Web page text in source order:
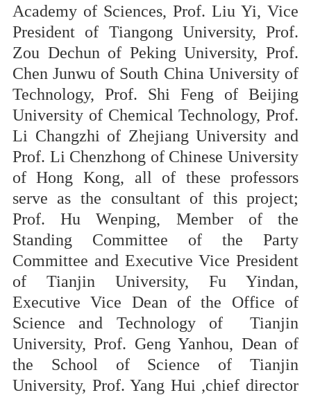
Academy of Sciences, Prof. Liu Yi, Vice
President of Tiangong University, Prof.
Zou Dechun of Peking University, Prof.
Chen Junwu of South China University of
Technology, Prof. Shi Feng of Beijing
University of Chemical Technology, Prof.
Li Changzhi of Zhejiang University and
Prof. Li Chenzhong of Chinese University
of Hong Kong, all of these professors
serve as the consultant of this project;
Prof. Hu Wenping, Member of the
Standing Committee of the Party
Committee and Executive Vice President
of Tianjin University, Fu Yindan,
Executive Vice Dean of the Office of
Science and Technology of Tianjin
University, Prof. Geng Yanhou, Dean of
the School of Science of Tianjin
University, Prof. Yang Hui ,chief director